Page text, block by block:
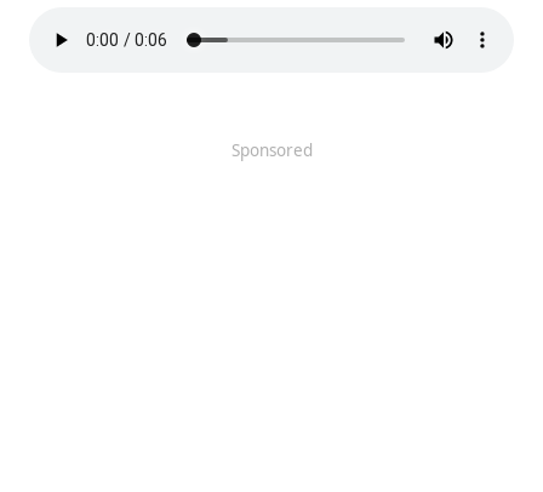
Sponsored